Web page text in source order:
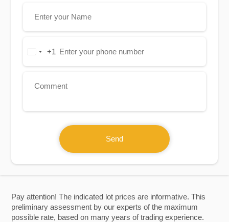
Pay attention! The indicated lot prices are informative. This
preliminary assessment by our experts of the maximum
possible rate, based on many years of trading experience.
United+1
Send